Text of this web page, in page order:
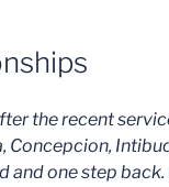
the recent
Concepcion,
and one step back.